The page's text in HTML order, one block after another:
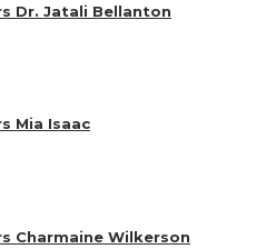
Dr. Jatali Bellanton
Mia Isaac
Charmaine Wilkerson